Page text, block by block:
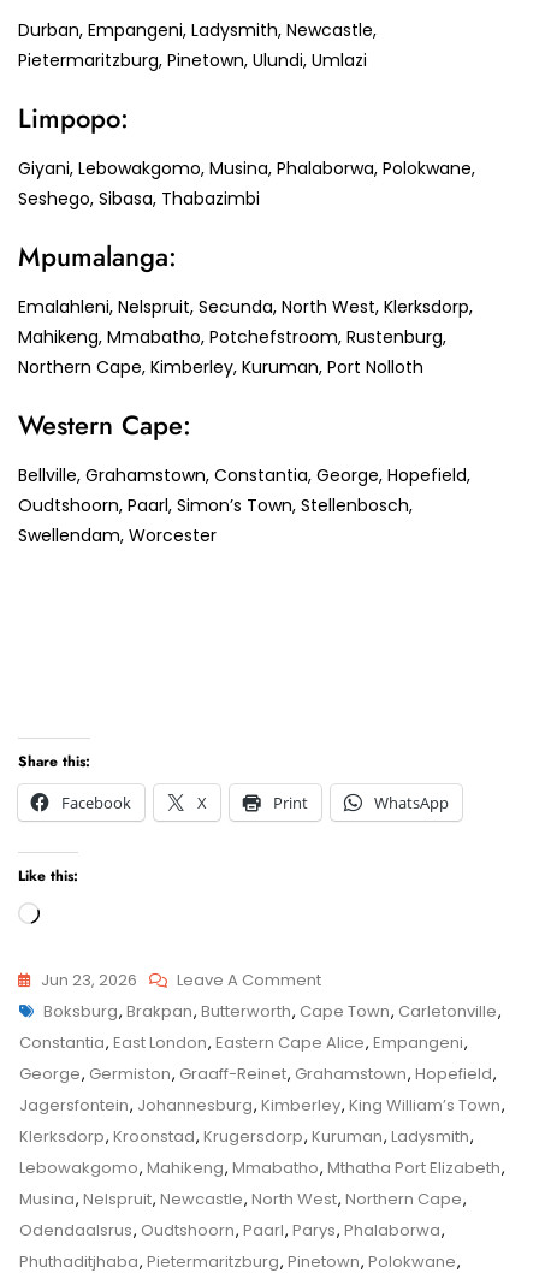
Durban, Empangeni, Ladysmith, Newcastle,
Pietermaritzburg, Pinetown, Ulundi, Umlazi
Limpopo:
Giyani, Lebowakgomo, Musina, Phalaborwa, Polokwane,
Seshego, Sibasa, Thabazimbi
Mpumalanga:
Emalahleni, Nelspruit, Secunda, North West, Klerksdorp,
Mahikeng, Mmabatho, Potchefstroom, Rustenburg,
Northern Cape, Kimberley, Kuruman, Port Nolloth
Western Cape:
Bellville, Grahamstown, Constantia, George, Hopefield,
Oudtshoorn, Paarl, Simon’s Town, Stellenbosch,
Swellendam, Worcester
Share this:
Facebook
X Print WhatsApp
Like this:
Loading…
Jun 23, 2026 Leave A CommentOn
Grahamstown
Child
Maintenance
Application
–
Senior
Family
Law
Advocate
Tags
Boksburg, Brakpan, Butterworth, Cape Town, Carletonville,
Constantia, East London, Eastern Cape Alice, Empangeni,
George, Germiston, Graaff-Reinet, Grahamstown, Hopefield,
Jagersfontein, Johannesburg, Kimberley, King William’s Town,
Klerksdorp, Kroonstad, Krugersdorp, Kuruman, Ladysmith,
Lebowakgomo, Mahikeng, Mmabatho, Mthatha Port Elizabeth,
Musina, Nelspruit, Newcastle, North West, Northern Cape,
Odendaalsrus, Oudtshoorn, Paarl, Parys, Phalaborwa,
Phuthaditjhaba, Pietermaritzburg, Pinetown, Polokwane,